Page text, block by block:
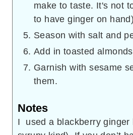
make to taste. It's not
to have ginger on
Season with salt and
Add in toasted
Garnish with sesame
them.
Notes
I used a blackberry ginger